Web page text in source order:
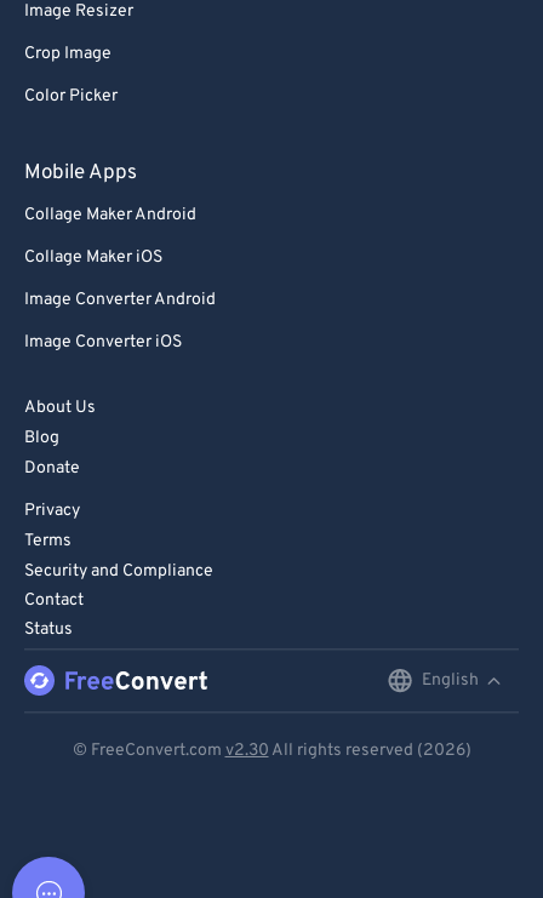
Image Resizer
Crop Image
Color Picker
Mobile Apps
Collage Maker Android
Collage Maker iOS
Image Converter Android
Image Converter iOS
About Us
Blog
Donate
Privacy
Terms
Security and Compliance
Contact
Status
English
© FreeConvert.com v2.30 All rights reserved (2026)